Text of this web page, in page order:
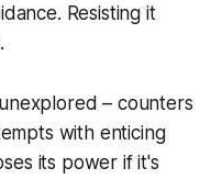
Resisting it
– counters
with enticing
its power if it's